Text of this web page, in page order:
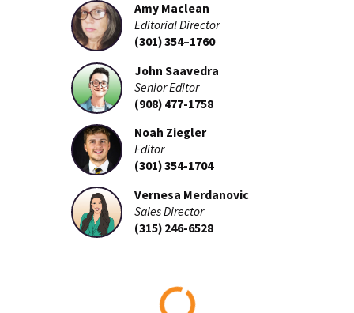
Amy Maclean
Editorial Director
(301) 354–1760
John Saavedra
Senior Editor
(908) 477-1758
Noah Ziegler
Editor
(301) 354-1704
Vernesa Merdanovic
Sales Director
(315) 246-6528